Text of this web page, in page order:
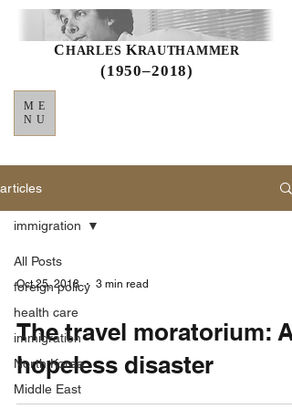
CHARLES KRAUTHAMMER
(1950–2018)
ME
NU
articles
All Posts
foreign policy
health care
immigration
North Korea
Middle East
immigration
Oct 25, 2018 3 min read
The travel moratorium: A
hopeless disaster